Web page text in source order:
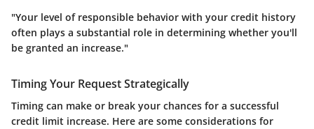
"Your level of responsible behavior with your credit history
often plays a substantial role in determining whether you'll
be granted an increase."
Timing Your Request Strategically
Timing can make or break your chances for a successful
credit limit increase. Here are some considerations for